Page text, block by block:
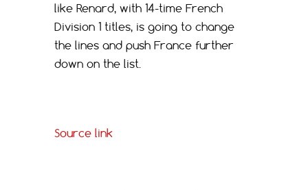
like Renard, with 14-time French
Division 1 titles, is going to change
the lines and push France further
down on the list.
Source link